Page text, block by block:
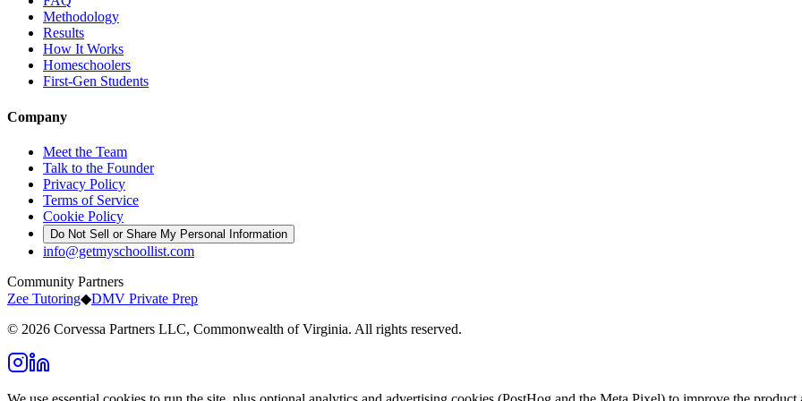
Methodology
Results
How It Works
Homeschoolers
First-Gen Students
Company
Meet the Team
Talk to the Founder
Privacy Policy
Terms of Service
Cookie Policy
Do Not Sell or Share My Personal Information
info@getmyschoollist.com
Community Partners
Zee Tutoring◆DMV Private Prep
© 2026 Corvessa Partners LLC, Commonwealth of Virginia. All rights reserved.